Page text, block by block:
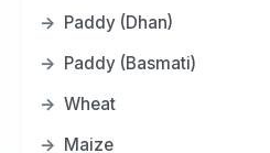
→ Paddy (Dhan)
→ Paddy (Basmati)
→ Wheat
→ Maize